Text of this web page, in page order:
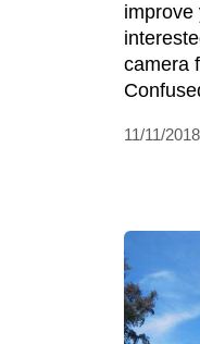
improve
camera
11/11/2018